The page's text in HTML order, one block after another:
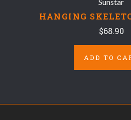
HANGING
$68.90
ADD TO